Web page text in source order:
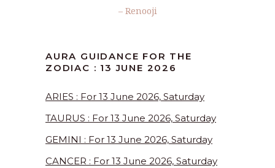
– Renooji
AURA GUIDANCE FOR THE
ZODIAC : 13 JUNE 2026
ARIES : For 13 June 2026, Saturday
TAURUS : For 13 June 2026, Saturday
GEMINI : For 13 June 2026, Saturday
CANCER : For 13 June 2026, Saturday